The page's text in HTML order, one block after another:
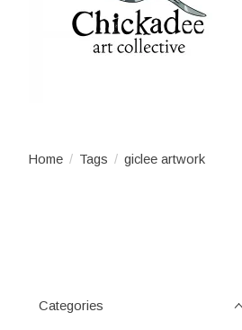
Home / Tags / giclee artwork
Categories